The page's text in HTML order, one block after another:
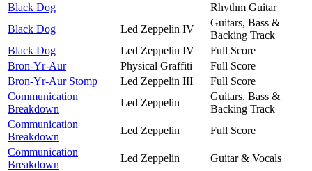
Black Dog
Rhythm Guitar
Black Dog
Led Zeppelin IV
Guitars, Bass &
Backing Track
Black Dog
Led Zeppelin IV
Full Score
Bron-Yr-Aur
Physical Graffiti
Full Score
Bron-Yr-Aur Stomp
Led Zeppelin III
Full Score
Communication
Breakdown
Led Zeppelin
Guitars, Bass &
Backing Track
Communication
Breakdown
Led Zeppelin
Full Score
Communication
Breakdown
Led Zeppelin Guitar & Vocals